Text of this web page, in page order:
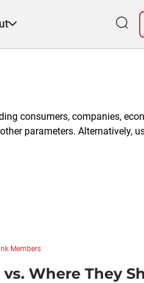
consumers, companies,
parameters. Alternatively,
Members
Where They